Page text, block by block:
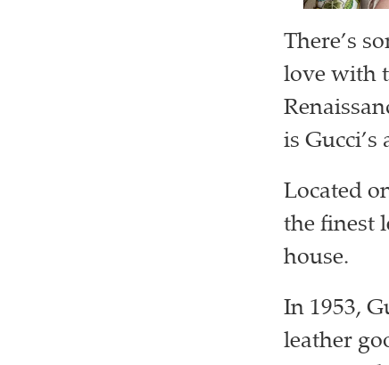
There’s
love with
is Gucci’s
Located
the finest
house.
In 1953,
leather